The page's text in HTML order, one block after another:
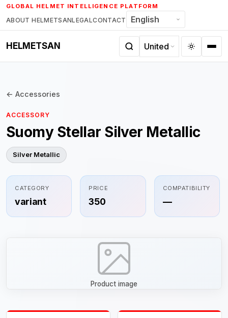
Skip
to
content
GLOBAL HELMET INTELLIGENCE PLATFORM
ABOUT HELMETSANLEGALCONTACT
HELMETSAN
← Accessories
ACCESSORY
Suomy Stellar Silver Metallic
Silver Metallic
CATEGORY
variant
PRICE
350
COMPATIBILITY
—
Product image